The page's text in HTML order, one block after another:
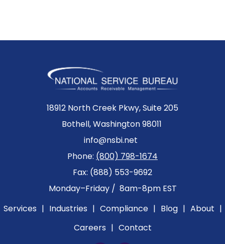
18912 North Creek Pkwy, Suite 205
Bothell, Washington 98011
info@nsbi.net
Phone: (800) 798-1674
Fax: (888) 553-9692
Monday–Friday / 8am-8pm EST
Services | Industries | Compliance | Blog | About |
Careers | Contact